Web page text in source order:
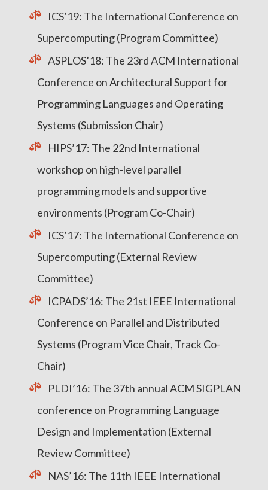
ICS’19: The International Conference on
Supercomputing (Program Committee)
ASPLOS’18: The 23rd ACM International
Conference on Architectural Support for
Programming Languages and Operating
Systems (Submission Chair)
HIPS’17: The 22nd International
workshop on high-level parallel
programming models and supportive
environments (Program Co-Chair)
ICS’17: The International Conference on
Supercomputing (External Review
Committee)
ICPADS’16: The 21st IEEE International
Conference on Parallel and Distributed
Systems (Program Vice Chair, Track Co-
Chair)
PLDI’16: The 37th annual ACM SIGPLAN
conference on Programming Language
Design and Implementation (External
Review Committee)
NAS’16: The 11th IEEE International